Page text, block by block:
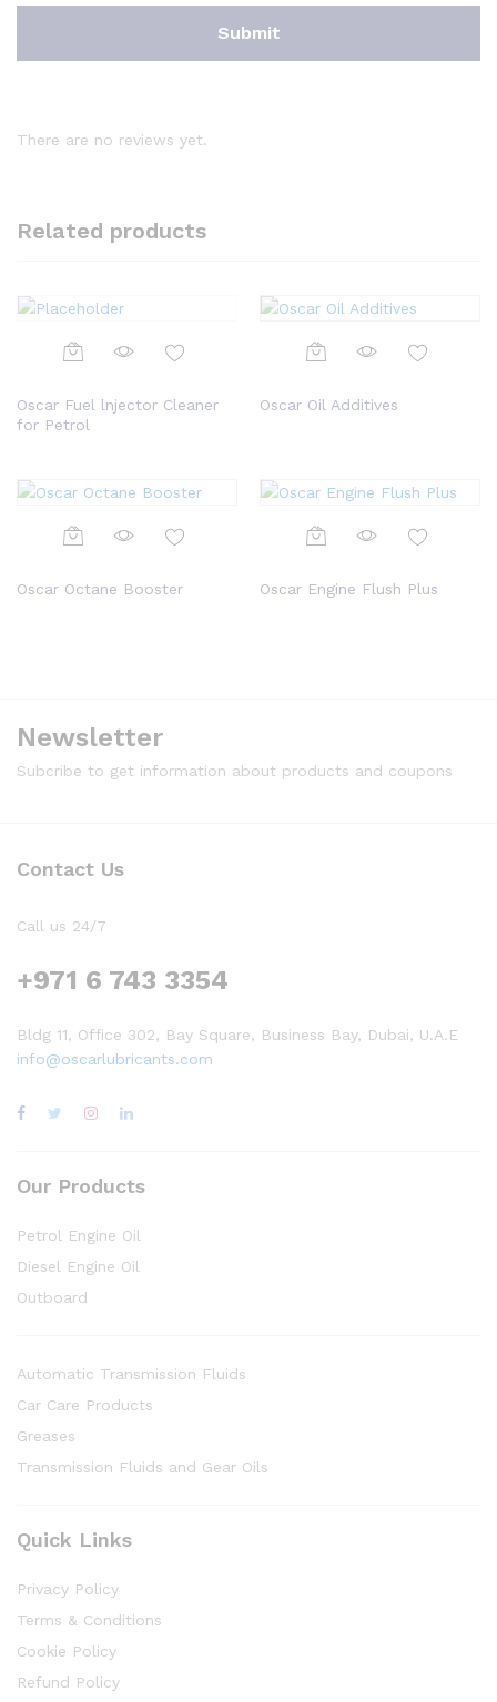
There are no reviews yet.
Related products
Oscar Fuel lnjector Cleaner
for Petrol
Oscar Oil Additives
Oscar Octane Booster Oscar Engine Flush Plus
Newsletter
Subcribe to get information about products and coupons
Contact Us
Call us 24/7
+971 6 743 3354
Bldg 11, Office 302, Bay Square, Business Bay, Dubai, U.A.E
info@oscarlubricants.com
Our Products
Petrol Engine Oil
Diesel Engine Oil
Outboard
Automatic Transmission Fluids
Car Care Products
Greases
Transmission Fluids and Gear Oils
Quick Links
Privacy Policy
Terms & Conditions
Cookie Policy
Refund Policy